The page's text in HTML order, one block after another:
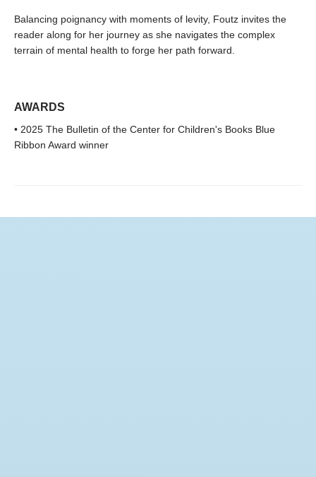
Balancing poignancy with moments of levity, Foutz invites the
reader along for her journey as she navigates the complex
terrain of mental health to forge her path forward.
AWARDS
• 2025 The Bulletin of the Center for Children's Books Blue
Ribbon Award winner